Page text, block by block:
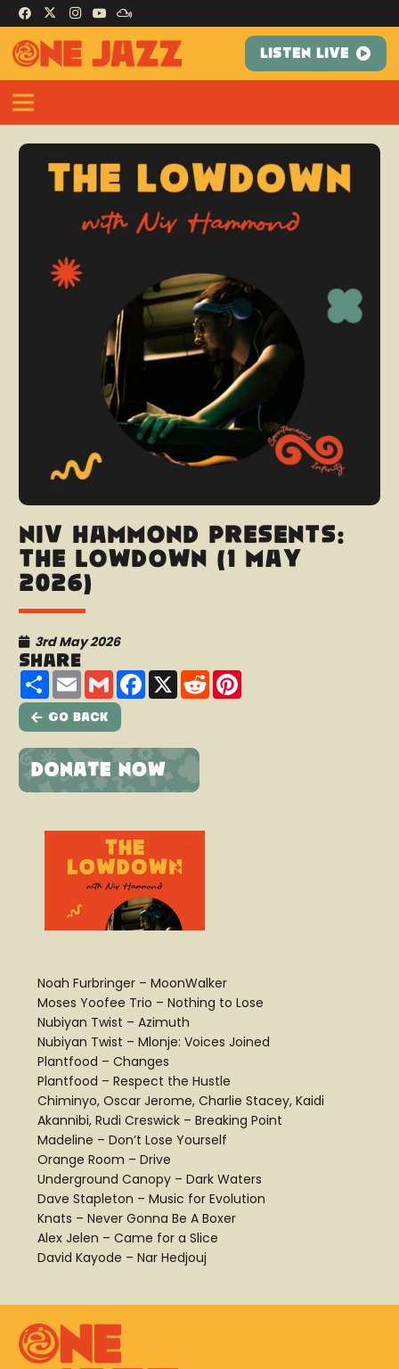
LISTEN LIVE
Niv Hammond presents:
The Lowdown (1 May
2026)
3rd May 2026
Share
ShareEmailGmailFacebook
X Reddit
Go Back
Noah Furbringer – MoonWalker
Moses Yoofee Trio – Nothing to Lose
Nubiyan Twist – Azimuth
Nubiyan Twist – Mlonje: Voices Joined
Plantfood – Changes
Plantfood – Respect the Hustle
Chiminyo, Oscar Jerome, Charlie Stacey, Kaidi
Akannibi, Rudi Creswick – Breaking Point
Madeline – Don’t Lose Yourself
Orange Room – Drive
Underground Canopy – Dark Waters
Dave Stapleton – Music for Evolution
Knats – Never Gonna Be A Boxer
Alex Jelen – Came for a Slice
David Kayode – Nar Hedjouj